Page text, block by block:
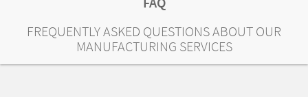
FREQUENTLY ASKED QUESTIONS ABOUT OUR
MANUFACTURING SERVICES